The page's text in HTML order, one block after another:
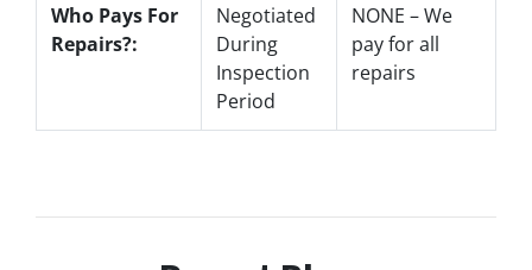
Who Pays For
Repairs?:
Negotiated
During
Inspection
Period
NONE – We
pay for all
repairs